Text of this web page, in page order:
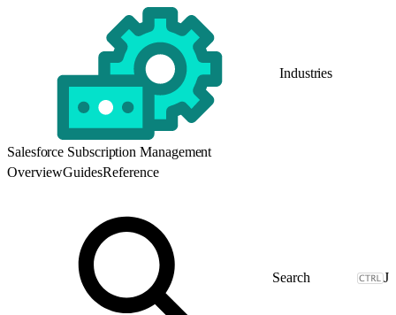
Industries
Salesforce Subscription Management
OverviewGuidesReference
J